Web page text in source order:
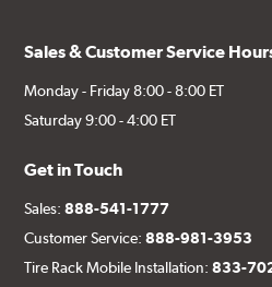
Sales & Customer Service
Monday - Friday 8:00 - 8:00 ET
Saturday 9:00 - 4:00 ET
Get in Touch
Sales:888-541-1777
Customer Service:888-981-3953
Tire Rack Mobile Installation:833-